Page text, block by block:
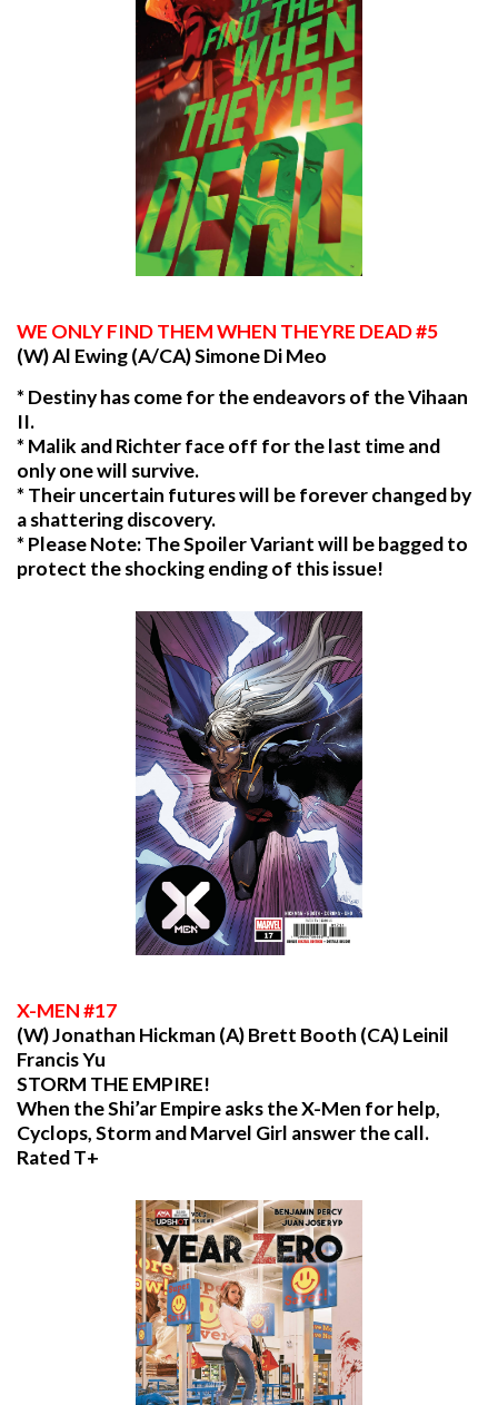
WE ONLY FIND THEM WHEN THEYRE DEAD #5
(W) Al Ewing (A/CA) Simone Di Meo
* Destiny has come for the endeavors of the Vihaan
II.
* Malik and Richter face off for the last time and
only one will survive.
* Their uncertain futures will be forever changed by
a shattering discovery.
* Please Note: The Spoiler Variant will be bagged to
protect the shocking ending of this issue!
X-MEN #17
(W) Jonathan Hickman (A) Brett Booth (CA) Leinil
Francis Yu
STORM THE EMPIRE!
When the Shi’ar Empire asks the X-Men for help,
Cyclops, Storm and Marvel Girl answer the call.
Rated T+